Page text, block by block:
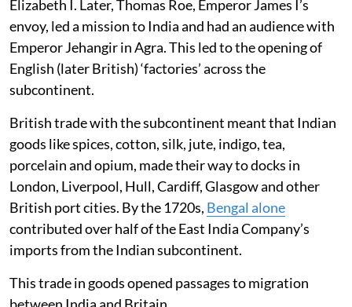
Elizabeth I. Later, Thomas Roe, Emperor James I’s
envoy, led a mission to India and had an audience with
Emperor Jehangir in Agra. This led to the opening of
English (later British) ‘factories’ across the
subcontinent.
British trade with the subcontinent meant that Indian
goods like spices, cotton, silk, jute, indigo, tea,
porcelain and opium, made their way to docks in
London, Liverpool, Hull, Cardiff, Glasgow and other
British port cities. By the 1720s, Bengal alone
contributed over half of the East India Company’s
imports from the Indian subcontinent.
This trade in goods opened passages to migration
between India and Britain.